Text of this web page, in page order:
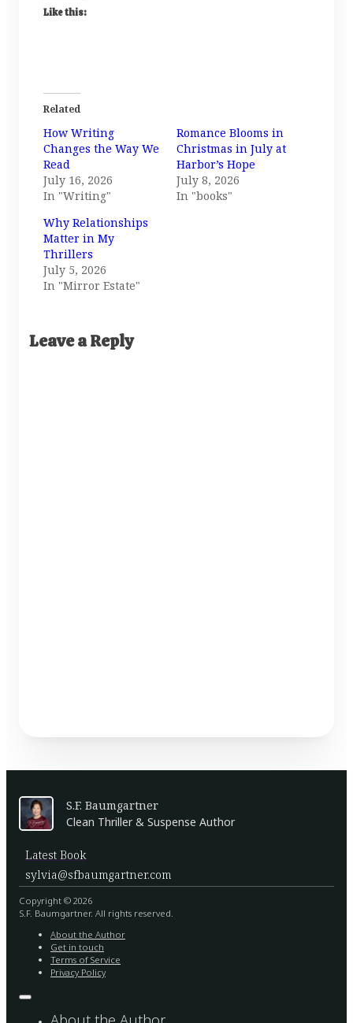
Like this:
Related
How Writing
Changes the Way We
Read
July 16, 2026
In "Writing"
Romance Blooms in
Christmas in July at
Harbor’s Hope
July 8, 2026
In "books"
Why Relationships
Matter in My
Thrillers
July 5, 2026
In "Mirror Estate"
Leave a Reply
S.F. Baumgartner
Clean Thriller & Suspense Author
Latest Book
sylvia@sfbaumgartner.com
Copyright © 2026
S.F. Baumgartner. All rights reserved.
About the Author
Get in touch
Terms of Service
Privacy Policy